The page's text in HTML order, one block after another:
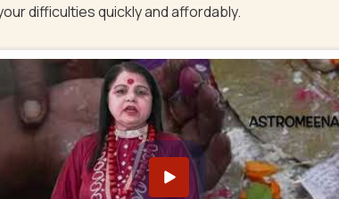
difficulties quickly and affordably.